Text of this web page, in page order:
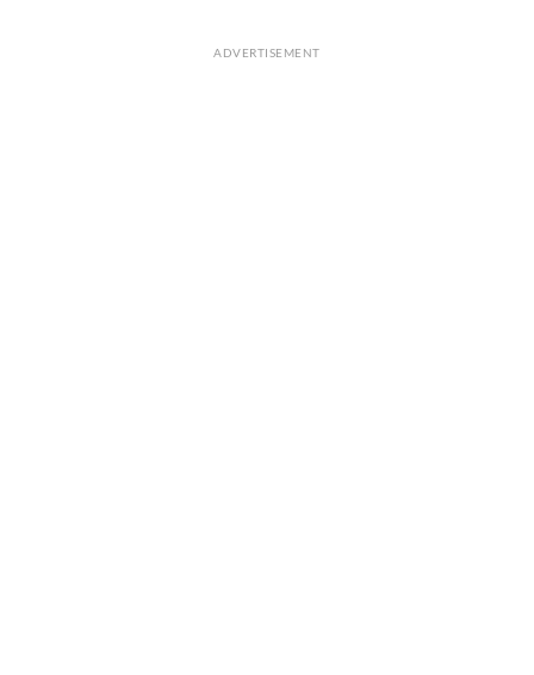
ADVERTISEMENT